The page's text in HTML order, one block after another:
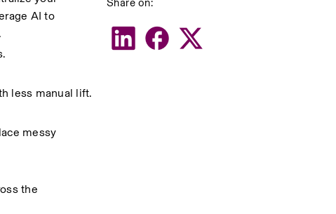
AI to
less manual lift.
messy
the